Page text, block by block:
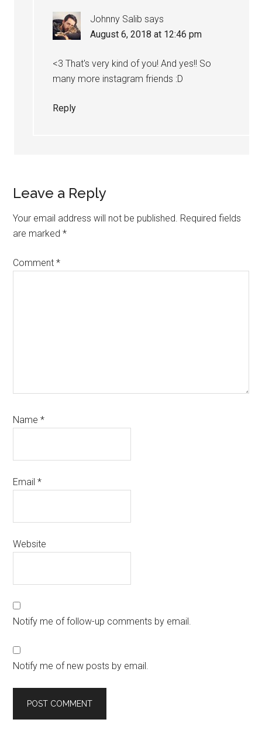
Johnny Salib says
August 6, 2018 at 12:46 pm
<3 That's very kind of you! And yes!! So
many more instagram friends :D
Reply
Leave a Reply
Your email address will not be published. Required fields
are marked*
Comment*
Name*
Email*
Website
Notify me of follow-up comments by email.
Notify me of new posts by email.